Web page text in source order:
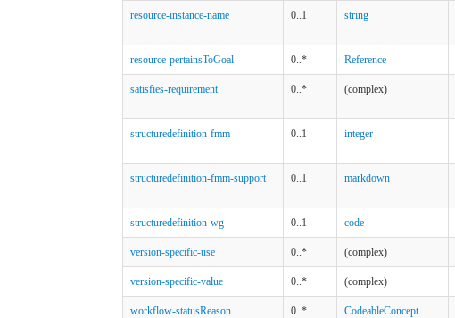
resource-instance-name 0..1 string
resource-pertainsToGoal 0..* Reference
satisfies-requirement 0..* (complex)
structuredefinition-fmm 0..1 integer
structuredefinition-fmm-support 0..1 markdown
structuredefinition-wg 0..1 code
version-specific-use 0..* (complex)
version-specific-value 0..* (complex)
workflow-statusReason 0..* CodeableConcept